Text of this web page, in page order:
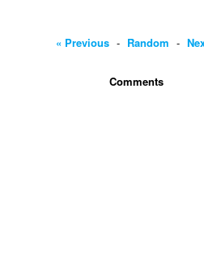
« Previous - Random -
Comments